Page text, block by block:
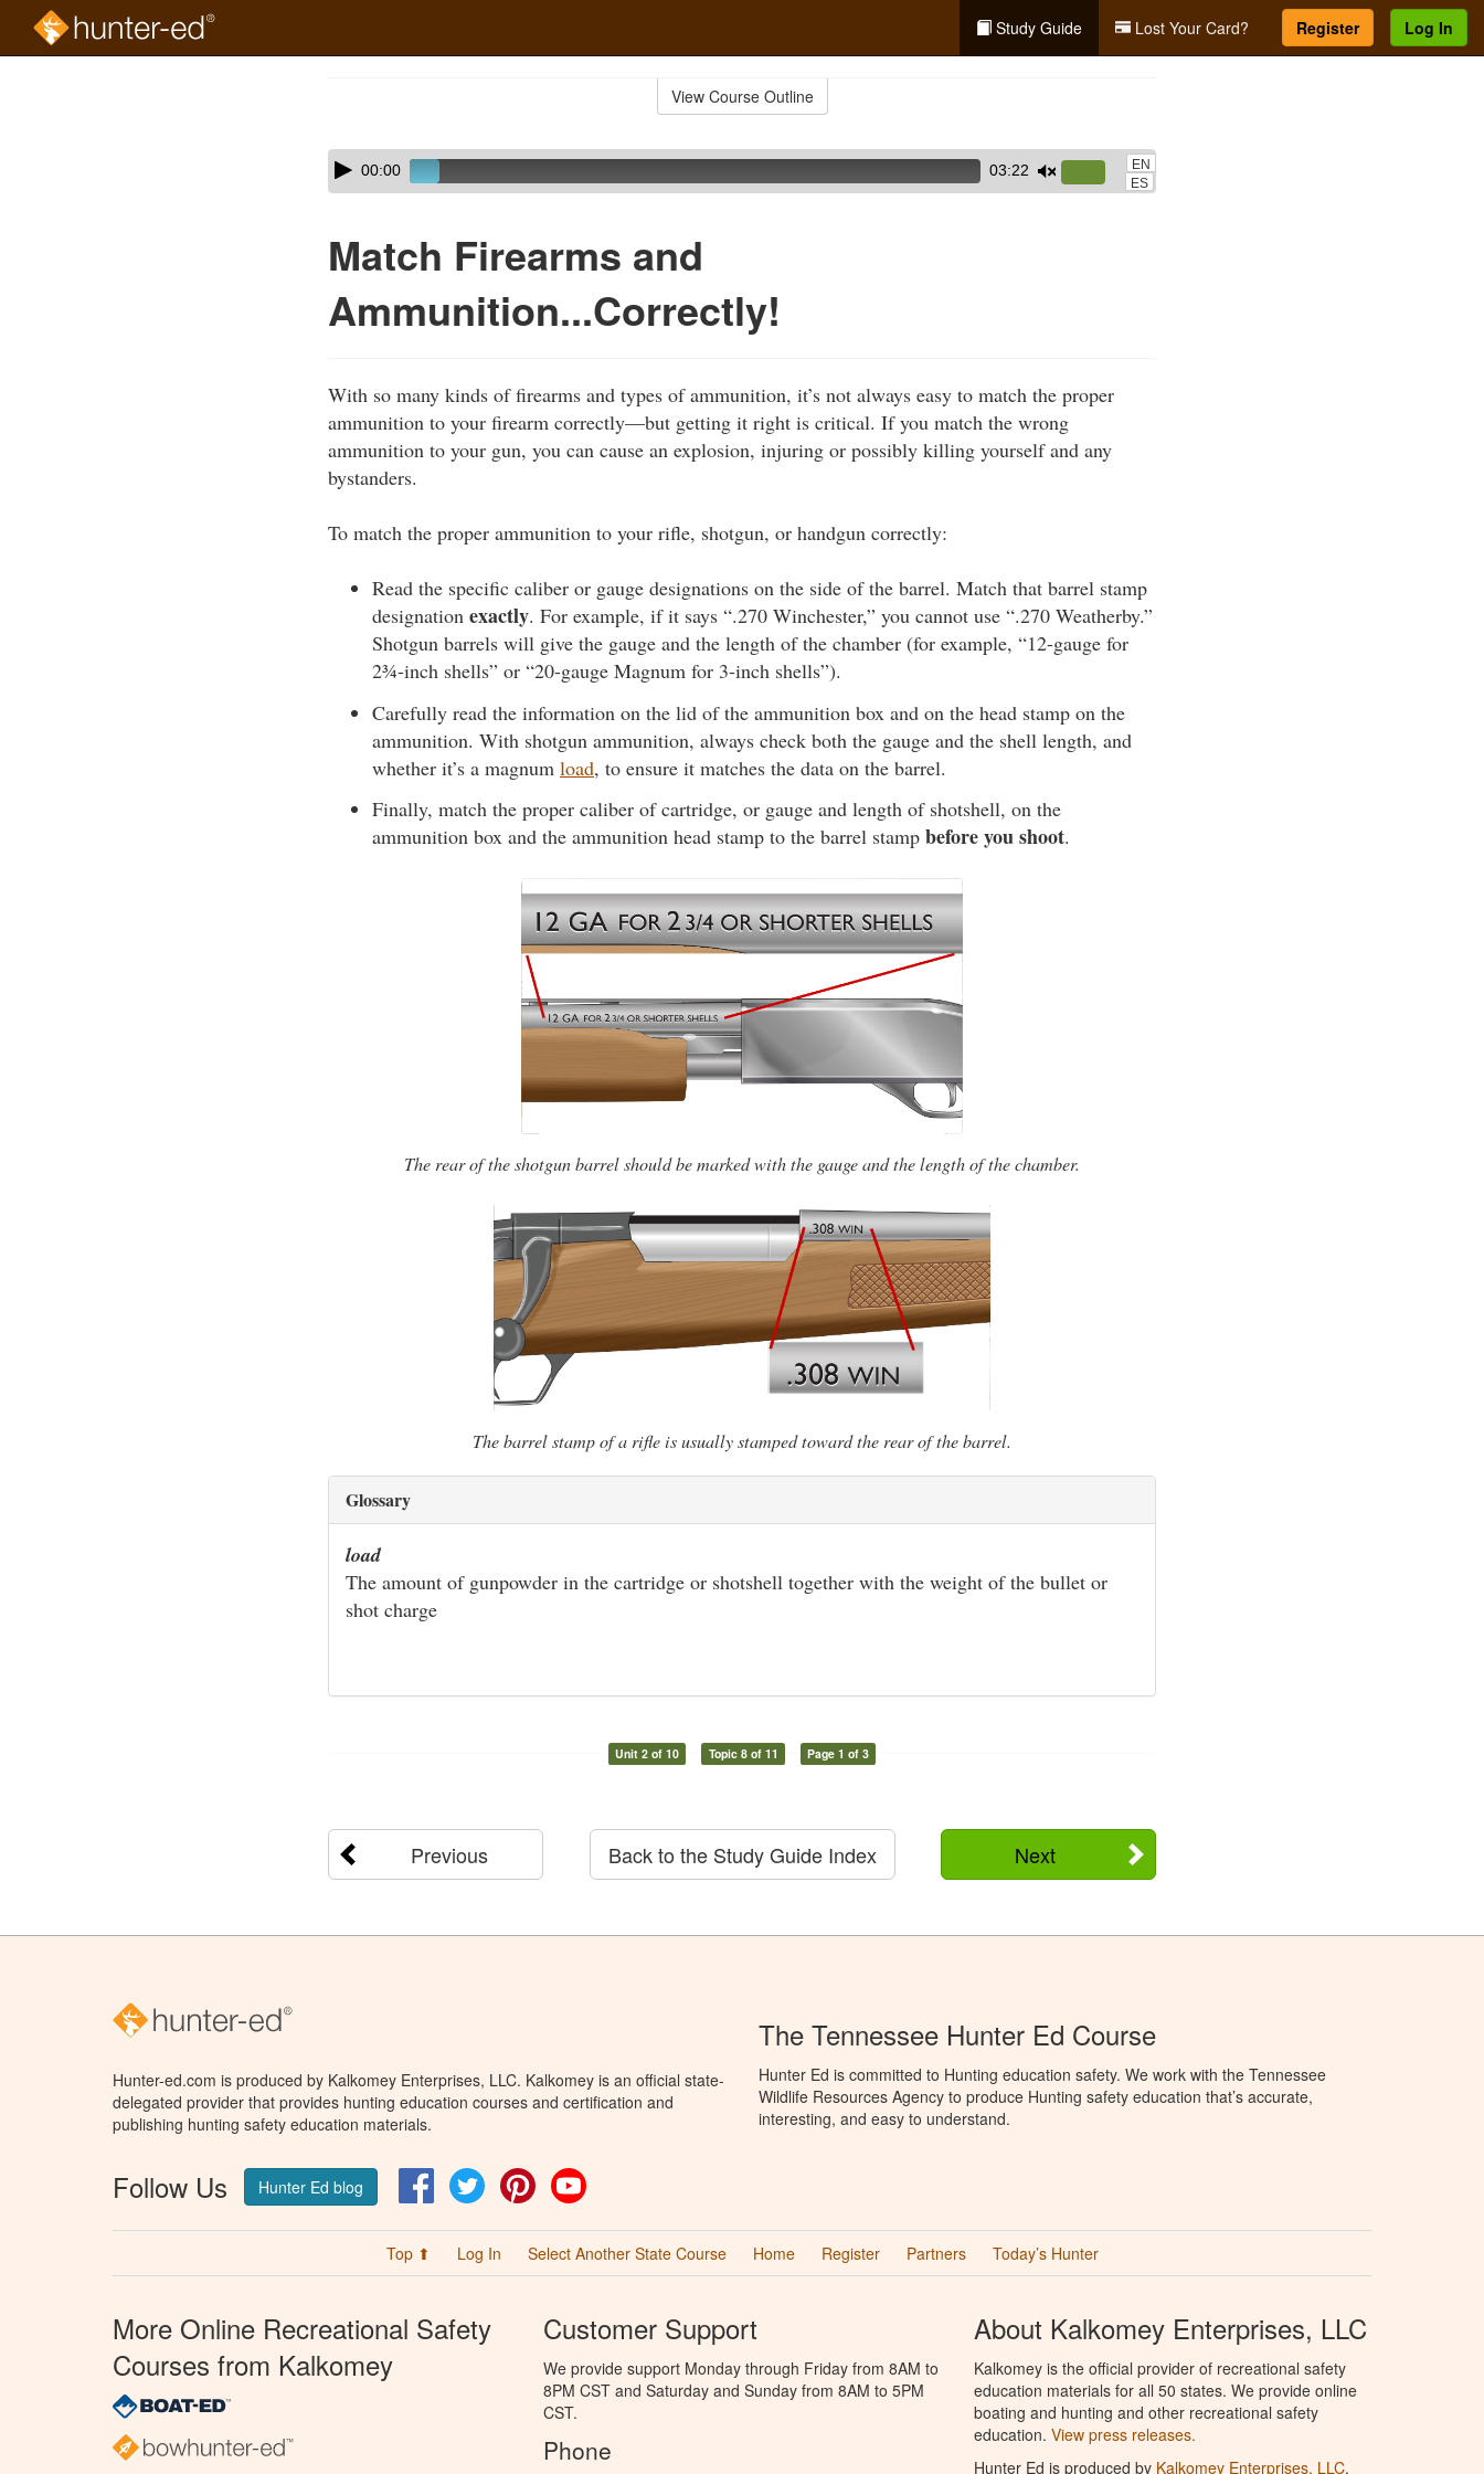
Study Guide Lost Your Card? Register Log In
View Course Outline
Skip
audio
Audio
Player00:00 03:22
Up/Down
volume.
EN
ES
Match Firearms and
Ammunition...Correctly!
With so many kinds of firearms and types of ammunition, it’s not always easy to match the proper
ammunition to your firearm correctly—but getting it right is critical. If you match the wrong
ammunition to your gun, you can cause an explosion, injuring or possibly killing yourself and any
bystanders.
To match the proper ammunition to your rifle, shotgun, or handgun correctly:
Read the specific caliber or gauge designations on the side of the barrel. Match that barrel stamp
designation exactly. For example, if it says “.270 Winchester,” you cannot use “.270 Weatherby.”
Shotgun barrels will give the gauge and the length of the chamber (for example, “12-gauge for
2¾-inch shells” or “20-gauge Magnum for 3-inch shells”).
Carefully read the information on the lid of the ammunition box and on the head stamp on the
ammunition. With shotgun ammunition, always check both the gauge and the shell length, and
whether it’s a magnum load, to ensure it matches the data on the barrel.
Finally, match the proper caliber of cartridge, or gauge and length of shotshell, on the
ammunition box and the ammunition head stamp to the barrel stamp before you shoot.
The rear of the shotgun barrel should be marked with the gauge and the length of the chamber.
The barrel stamp of a rifle is usually stamped toward the rear of the barrel.
Glossary
load
The amount of gunpowder in the cartridge or shotshell together with the weight of the bullet or
shot charge
Unit 2 of 10 Topic 8 of 11 Page 1 of 3
Previous Next
Back to the Study Guide Index
Hunter-ed.com is produced by Kalkomey Enterprises, LLC. Kalkomey is an official state-
delegated provider that provides hunting education courses and certification and
publishing hunting safety education materials.
Follow Us Hunter Ed blog FacebookTwitter Pinterest
The Tennessee Hunter Ed Course
Hunter Ed is committed to Hunting education safety. We work with the Tennessee
Wildlife Resources Agency to produce Hunting safety education that’s accurate,
interesting, and easy to understand.
Top ⬆ Log In Select Another State Course Home Register Partners Today’s Hunter
More Online Recreational Safety
Courses from Kalkomey
Customer Support
We provide support Monday through Friday from 8AM to
8PM CST and Saturday and Sunday from 8AM to 5PM
CST.
Phone
About Kalkomey Enterprises, LLC
Kalkomey is the official provider of recreational safety
education materials for all 50 states. We provide online
boating and hunting and other recreational safety
education. View press releases.
Hunter Ed is produced by Kalkomey Enterprises, LLC.